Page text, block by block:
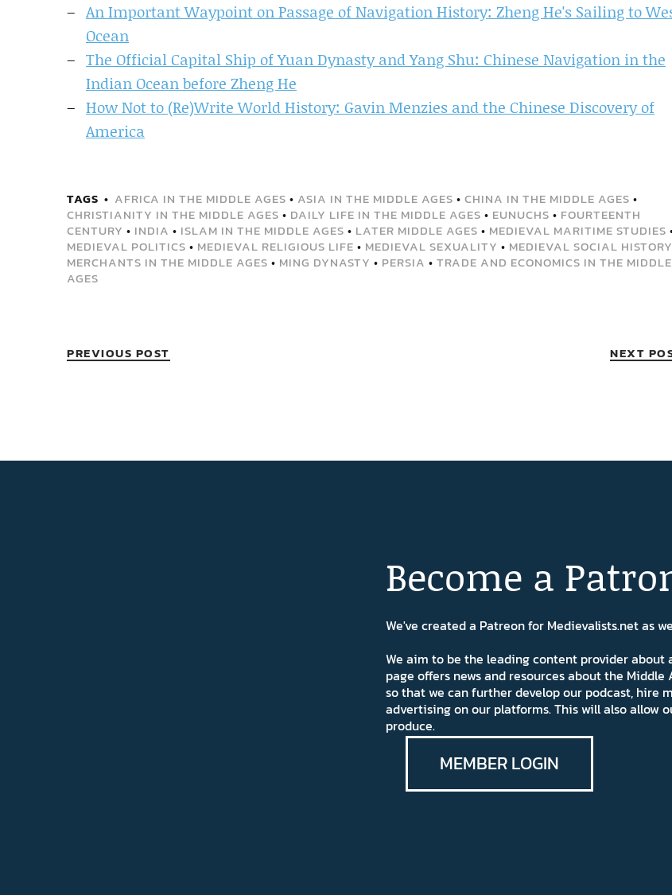
An Important Waypoint on Passage of Navigation History: Zheng He's Sailing to
Ocean
The Official Capital Ship of Yuan Dynasty and Yang Shu: Chinese Navigation in the
Indian Ocean before Zheng He
How Not to (Re)Write World History: Gavin Menzies and the Chinese Discovery of
America
TAGS AFRICA IN THE MIDDLE AGES • ASIA IN THE MIDDLE AGES • CHINA IN THE MIDDLE AGES •
CHRISTIANITY IN THE MIDDLE AGES • DAILY LIFE IN THE MIDDLE AGES • EUNUCHS • FOURTEENTH
CENTURY • INDIA • ISLAM IN THE MIDDLE AGES • LATER MIDDLE AGES • MEDIEVAL MARITIME STUDIES
MEDIEVAL POLITICS • MEDIEVAL RELIGIOUS LIFE • MEDIEVAL SEXUALITY • MEDIEVAL SOCIAL HISTORY
MERCHANTS IN THE MIDDLE AGES • MING DYNASTY • PERSIA • TRADE AND ECONOMICS IN THE MIDDLE
AGES
PREVIOUS POST NEXT
Become a
We've created a Patreon for Medievalists.net as
We aim to be the leading content provider about
page offers news and resources about the
so that we can further develop our podcast, hire
advertising on our platforms. This will also allow
produce.
MEMBER LOGIN